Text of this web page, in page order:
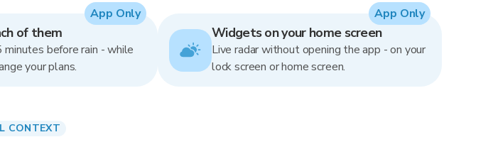
of them
before rain - while
your plans.
App Only
Widgets on your home screen
Live radar without opening the app - on your
lock screen or home screen.
App Only
CONTEXT